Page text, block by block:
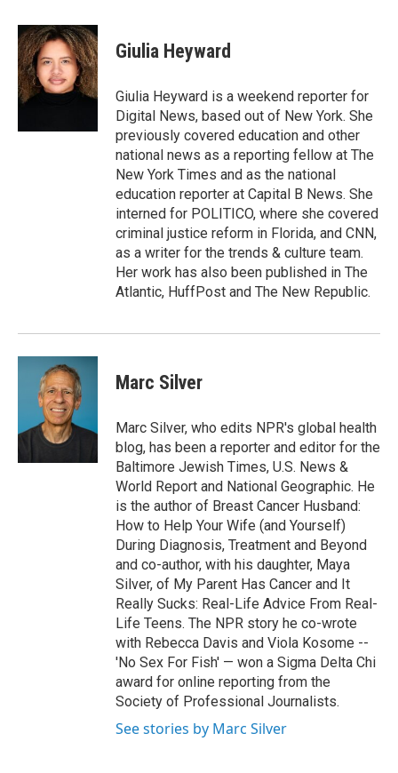
c
e
b
o
o
k
i
t
t
e
r
n
k
e
d
I
Giulia Heyward
Giulia Heyward is a weekend reporter for
Digital News, based out of New York. She
previously covered education and other
national news as a reporting fellow at The
New York Times and as the national
education reporter at Capital B News. She
interned for POLITICO, where she covered
criminal justice reform in Florida, and CNN,
as a writer for the trends & culture team.
Her work has also been published in The
Atlantic, HuffPost and The New Republic.
Marc Silver
Marc Silver, who edits NPR's global health
blog, has been a reporter and editor for the
Baltimore Jewish Times, U.S. News &
World Report and National Geographic. He
is the author of Breast Cancer Husband:
How to Help Your Wife (and Yourself)
During Diagnosis, Treatment and Beyond
and co-author, with his daughter, Maya
Silver, of My Parent Has Cancer and It
Really Sucks: Real-Life Advice From Real-
Life Teens. The NPR story he co-wrote
with Rebecca Davis and Viola Kosome --
'No Sex For Fish' — won a Sigma Delta Chi
award for online reporting from the
Society of Professional Journalists.
See stories by Marc Silver